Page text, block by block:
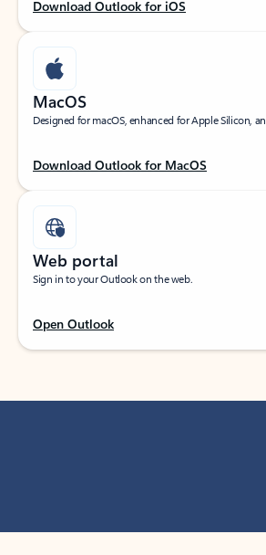
Download Outlook for iOS
MacOS
Designed for macOS, enhanced for Apple Silicon,
Download Outlook for MacOS
Web portal
Sign in to your Outlook on the web.
Open Outlook